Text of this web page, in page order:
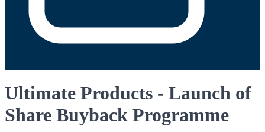
Ultimate Products - Launch of
Share Buyback Programme